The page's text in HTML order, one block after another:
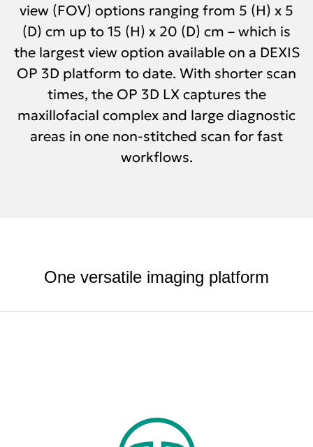
view (FOV) options ranging from 5 (H) x 5
(D) cm up to 15 (H) x 20 (D) cm – which is
the largest view option available on a DEXIS
OP 3D platform to date. With shorter scan
times, the OP 3D LX captures the
maxillofacial complex and large diagnostic
areas in one non-stitched scan for fast
workflows.
One versatile imaging platform